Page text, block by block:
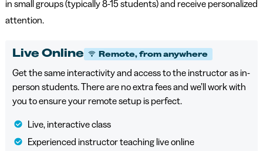
in small groups (typically 8-15 students) and receive personalized
attention.
Live Online Remote, from anywhere
Get the same interactivity and access to the instructor as in-
person students. There are no extra fees and we’ll work with
you to ensure your remote setup is perfect.
Live, interactive class
Experienced instructor teaching live online